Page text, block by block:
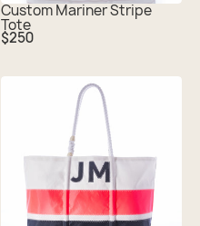
Custom Mariner Stripe
Tote
Regular
price
$250